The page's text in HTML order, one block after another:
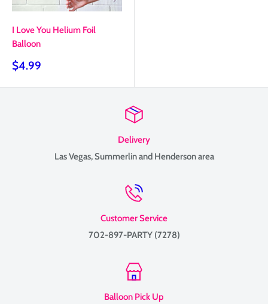
I Love You Helium Foil
Balloon
Sale
$4.99
Delivery
Las Vegas, Summerlin and Henderson area
Customer Service
702-897-PARTY (7278)
Balloon Pick Up